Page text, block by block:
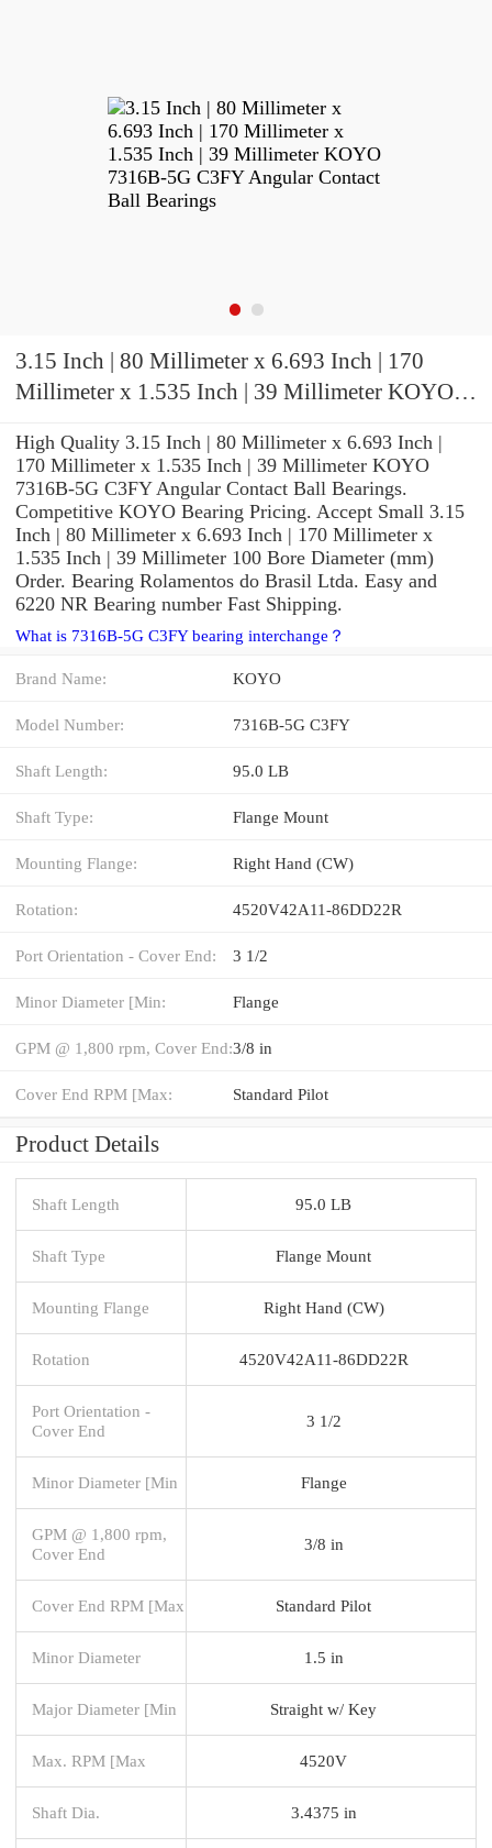
3.15 Inch | 80 Millimeter x 6.693 Inch | 170
Millimeter x 1.535 Inch | 39 Millimeter KOYO
High Quality 3.15 Inch | 80 Millimeter x 6.693 Inch |
170 Millimeter x 1.535 Inch | 39 Millimeter KOYO
7316B-5G C3FY Angular Contact Ball Bearings.
Competitive KOYO Bearing Pricing. Accept Small 3.15
Inch | 80 Millimeter x 6.693 Inch | 170 Millimeter x
1.535 Inch | 39 Millimeter 100 Bore Diameter (mm)
Order. Bearing Rolamentos do Brasil Ltda. Easy and
6220 NR Bearing number Fast Shipping.
What is 7316B-5G C3FY bearing interchange？
Brand Name: KOYO
Model Number: 7316B-5G C3FY
Shaft Length: 95.0 LB
Shaft Type: Flange Mount
Mounting Flange: Right Hand (CW)
Rotation: 4520V42A11-86DD22R
Port Orientation - Cover End: 3 1/2
Minor Diameter [Min: Flange
GPM @ 1,800 rpm, Cover End:3/8 in
Cover End RPM [Max: Standard Pilot
Product Details
Shaft Length 95.0 LB
Shaft Type Flange Mount
Mounting Flange Right Hand (CW)
Rotation 4520V42A11-86DD22R
Port Orientation -
Cover End
3 1/2
Minor Diameter [Min Flange
GPM @ 1,800 rpm,
Cover End
3/8 in
Cover End RPM [Max Standard Pilot
Minor Diameter 1.5 in
Major Diameter [Min Straight w/ Key
Max. RPM [Max 4520V
Shaft Dia. 3.4375 in